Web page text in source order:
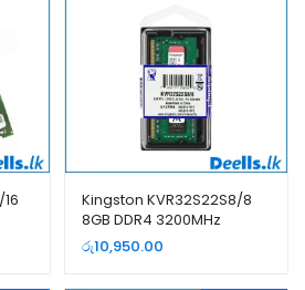
Kingston KVR32S22S8/8
8GB DDR4 3200MHz
Laptop Ram
රු10,950.00